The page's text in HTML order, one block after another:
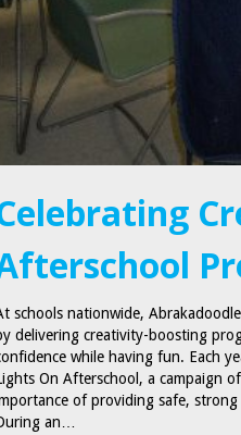
schools nationwide,
delivering creativity-boosting
while having fun. Each
On Afterschool, a campaign
of providing safe,
an…